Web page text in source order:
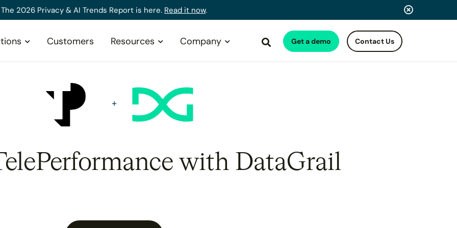
The 2026 Privacy & AI Trends Report is here. Read it now.
Customers Resources Company SearchGet a demo Contact Us
with DataGrail